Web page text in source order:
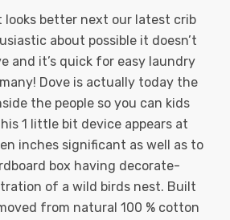
looks better next our latest crib
about possible it doesn’t
and it’s quick for easy laundry
Dove is actually today the
the people so you can kids
1 little bit device appears at
inches significant as well as to
box having decorate-
of a wild birds nest. Built
from natural 100 % cotton